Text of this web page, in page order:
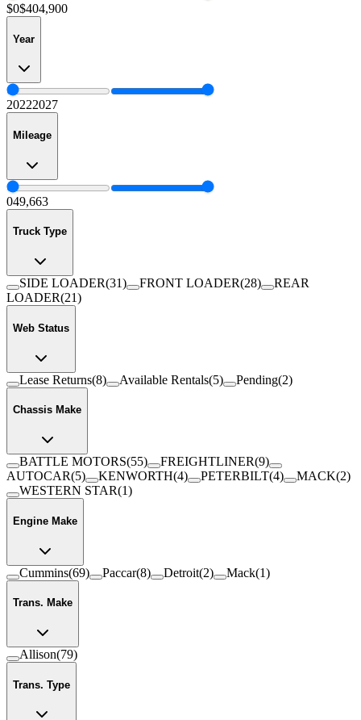
$0$404,900
Year
20222027
Mileage
049,663
Truck Type
SIDE LOADER(31) FRONT LOADER(28)
REAR
LOADER(21)
Web Status
Lease Returns(8) Available Rentals(5) Pending(2)
Chassis Make
BATTLE MOTORS(55) FREIGHTLINER(9)
AUTOCAR(5) KENWORTH(4) PETERBILT(4) MACK(2)
WESTERN STAR(1)
Engine Make
Cummins(69) Paccar(8) Detroit(2) Mack(1)
Trans. Make
Allison(79)
Trans. Type